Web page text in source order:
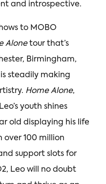
and introspective.
to MOBO
Alonetour that’s
Birmingham,
steadily making
Home Alone,
youth shines
old displaying his life
over 100 million
support slots for
Leo will no doubt